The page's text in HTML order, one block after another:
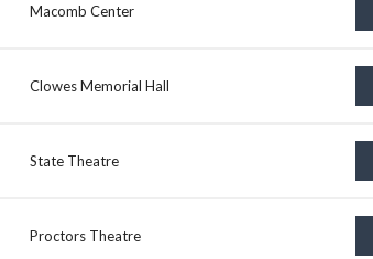
Macomb Center
Clowes Memorial Hall
State Theatre
Proctors Theatre